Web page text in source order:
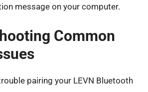
message on your computer.
Common
pairing your LEVN Bluetooth